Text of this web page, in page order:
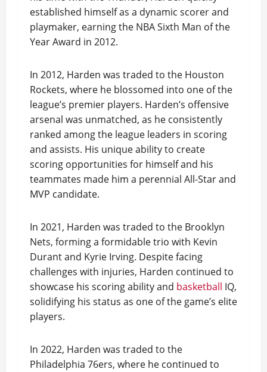
established himself as a dynamic scorer and
playmaker, earning the NBA Sixth Man of the
Year Award in 2012.
In 2012, Harden was traded to the Houston
Rockets, where he blossomed into one of the
league’s premier players. Harden’s offensive
arsenal was unmatched, as he consistently
ranked among the league leaders in scoring
and assists. His unique ability to create
scoring opportunities for himself and his
teammates made him a perennial All-Star and
MVP candidate.
In 2021, Harden was traded to the Brooklyn
Nets, forming a formidable trio with Kevin
Durant and Kyrie Irving. Despite facing
challenges with injuries, Harden continued to
showcase his scoring ability and basketball IQ,
solidifying his status as one of the game’s elite
players.
In 2022, Harden was traded to the
Philadelphia 76ers, where he continued to